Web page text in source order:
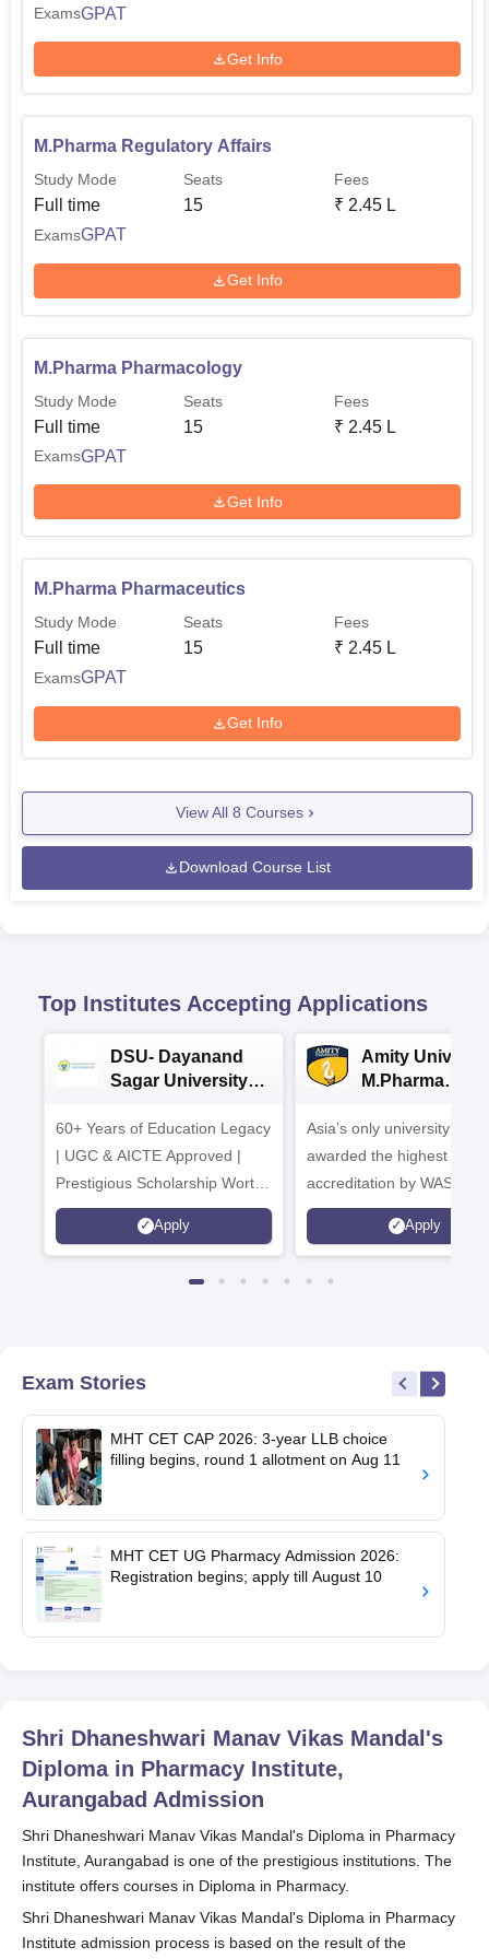
ExamsGPAT
Get Info
M.Pharma Regulatory Affairs
Study Mode
Full time
Seats
15
Fees
₹ 2.45 L
ExamsGPAT
Get Info
M.Pharma Pharmacology
Study Mode
Full time
Seats
15
Fees
₹ 2.45 L
ExamsGPAT
Get Info
M.Pharma Pharmaceutics
Study Mode
Full time
Seats
15
Fees
₹ 2.45 L
ExamsGPAT
Get Info
View All 8 Courses
Download Course List
Top Institutes Accepting Applications
DSU- Dayanand
Sagar University
60+ Years of Education Legacy
| UGC & AICTE Approved |
Prestigious Scholarship Worth
6 Crores
Apply
Amity
M.Pharma
Asia’s only university to be
awarded the highest
accreditation by WASC,
and by the Quality
Agency for Higher
Apply
Exam Stories
MHT CET CAP 2026: 3-year LLB choice
filling begins, round 1 allotment on Aug 11
MHT CET UG Pharmacy Admission 2026:
Registration begins; apply till August 10
Shri Dhaneshwari Manav Vikas Mandal's
Diploma in Pharmacy Institute,
Aurangabad Admission
Shri Dhaneshwari Manav Vikas Mandal's Diploma in Pharmacy
Institute, Aurangabad is one of the prestigious institutions. The
institute offers courses in Diploma in Pharmacy.
Shri Dhaneshwari Manav Vikas Mandal's Diploma in Pharmacy
Institute admission process is based on the result of the